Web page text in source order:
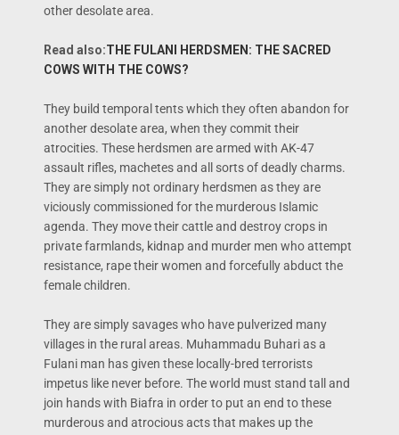
other desolate area.
Read also:THE FULANI HERDSMEN: THE SACRED
COWS WITH THE COWS?
They build temporal tents which they often abandon for
another desolate area, when they commit their
atrocities. These herdsmen are armed with AK-47
assault rifles, machetes and all sorts of deadly charms.
They are simply not ordinary herdsmen as they are
viciously commissioned for the murderous Islamic
agenda. They move their cattle and destroy crops in
private farmlands, kidnap and murder men who attempt
resistance, rape their women and forcefully abduct the
female children.
They are simply savages who have pulverized many
villages in the rural areas. Muhammadu Buhari as a
Fulani man has given these locally-bred terrorists
impetus like never before. The world must stand tall and
join hands with Biafra in order to put an end to these
murderous and atrocious acts that makes up the